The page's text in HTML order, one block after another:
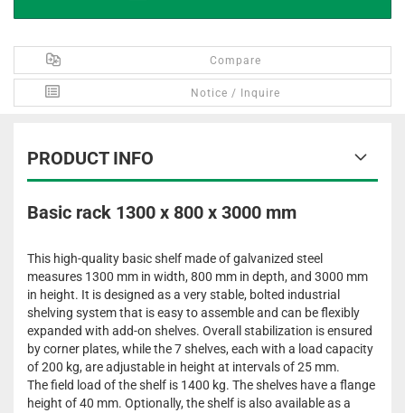
Compare
Notice / Inquire
PRODUCT INFO
Basic rack 1300 x 800 x 3000 mm
This high-quality basic shelf made of galvanized steel
measures 1300 mm in width, 800 mm in depth, and 3000 mm
in height. It is designed as a very stable, bolted industrial
shelving system that is easy to assemble and can be flexibly
expanded with add-on shelves. Overall stabilization is ensured
by corner plates, while the 7 shelves, each with a load capacity
of 200 kg, are adjustable in height at intervals of 25 mm.
The field load of the shelf is 1400 kg. The shelves have a flange
height of 40 mm. Optionally, the shelf is also available as a